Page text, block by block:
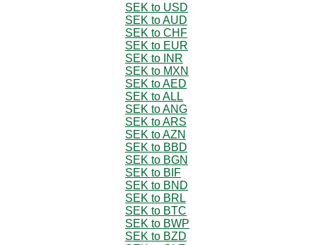
SEK to USD
SEK to AUD
SEK to CHF
SEK to EUR
SEK to INR
SEK to MXN
SEK to AED
SEK to ALL
SEK to ANG
SEK to ARS
SEK to AZN
SEK to BBD
SEK to BGN
SEK to BIF
SEK to BND
SEK to BRL
SEK to BTC
SEK to BWP
SEK to BZD